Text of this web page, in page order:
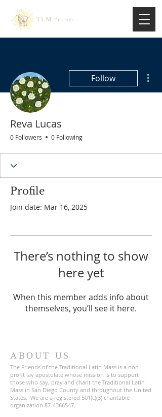
TLM Friends
Follow
Reva Lucas
0 Followers 0 Following
Profile
Join date: Mar 16, 2025
There’s nothing to show
here yet
When this member adds info about
themselves, you’ll see it here.
ABOUT US
The Friends of the Traditional Latin Mass is a non-
profit lay apostolate whose mission is to support
those who say, pray and chant the Traditional Latin
Mass in San Diego County and throughout the United
States. We are a registered 501(c)(3) charitable
organization 87-4366547.